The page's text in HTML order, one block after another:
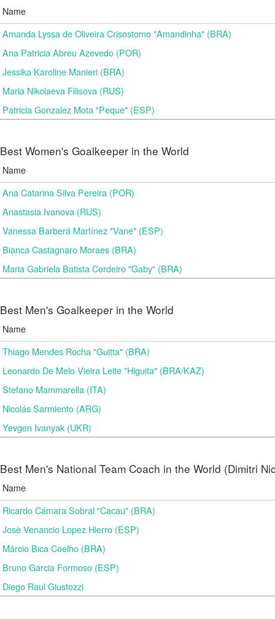
Name
Amanda Lyssa de Oliveira Crisostomo "Amandinha" (BRA)
Ana Patricia Abreu Azevedo (POR)
Jessika Karoline Manieri (BRA)
Maria Nikolaeva Filisova (RUS)
Patricia Gonzalez Mota "Peque" (ESP)
Best Women's Goalkeeper in the World
Name
Ana Catarina Silva Pereira (POR)
Anastasia Ivanova (RUS)
Vanessa Barberá Martínez "Vane" (ESP)
Bianca Castagnaro Moraes (BRA)
Maria Gabriela Batista Cordeiro "Gaby" (BRA)
Best Men's Goalkeeper in the World
Name
Thiago Mendes Rocha "Guitta" (BRA)
Leonardo De Melo Vieira Leite "Higuita" (BRA/KAZ)
Stefano Mammarella (ITA)
Nicolás Sarmiento (ARG)
Yevgen Ivanyak (UKR)
Best Men's National Team Coach in the World (Dimitri
Name
Ricardo Cámara Sobral "Cacau" (BRA)
Josè Venancio Lopez Hierro (ESP)
Márcio Bica Coelho (BRA)
Bruno Garcia Formoso (ESP)
Diego Raul Giustozzi